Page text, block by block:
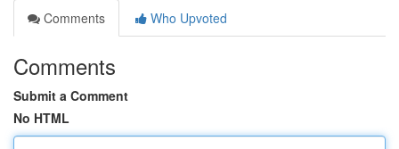
Comments
Who Upvoted
Comments
Submit a Comment
No HTML